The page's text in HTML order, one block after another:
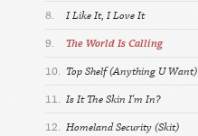
8.
I Like It, I Love It
9.
The World Is Calling
10. Top Shelf (Anything U Want)
11. Is It The Skin I'm In?
12. Homeland Security (Skit)